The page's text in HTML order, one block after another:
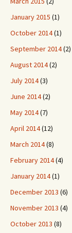
January 2015 (1)
October 2014(1)
September 2014(2)
August 2014(2)
July 2014(3)
June 2014(2)
May 2014(7)
April 2014(12)
March 2014(8)
February 2014(4)
January 2014(1)
December 2013 (6)
November 2013 (4)
October 2013 (8)